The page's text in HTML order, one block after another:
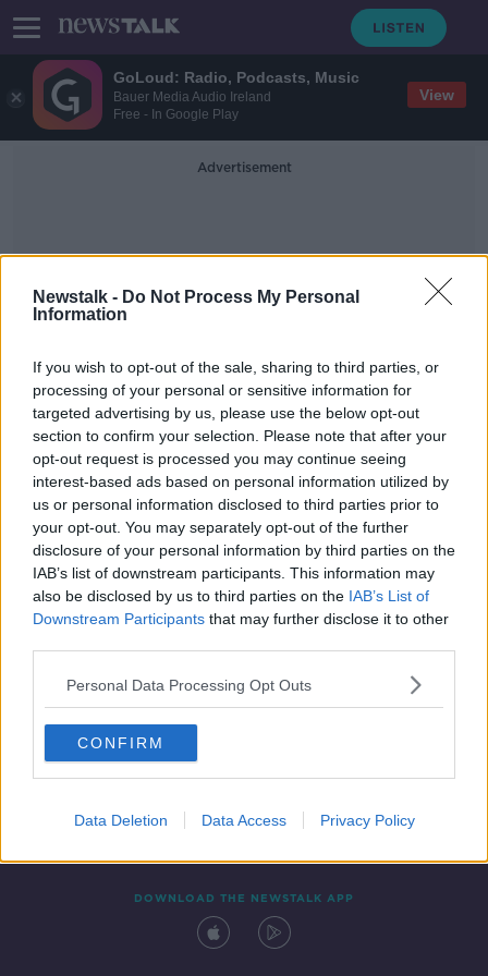
GoLoud: Radio, Podcasts, Music
Bauer Media Audio Ireland
Free - In Google Play
View
Newstalk - Do Not Process My Personal
Information
If you wish to opt-out of the sale, sharing to third parties, or
processing of your personal or sensitive information for
targeted advertising by us, please use the below opt-out
section to confirm your selection. Please note that after your
opt-out request is processed you may continue seeing
interest-based ads based on personal information utilized by
us or personal information disclosed to third parties prior to
your opt-out. You may separately opt-out of the further
disclosure of your personal information by third parties on the
IAB’s list of downstream participants. This information may
also be disclosed by us to third parties on the IAB’s List of
Downstream Participants that may further disclose it to other
Personal Data Processing Opt Outs
CONFIRM
Data Deletion Data Access Privacy Policy
Advertisement
Irish Scientist
It’s a bird! It’s a plane! No, it’s a UFO
NEWSTALK BREAKFAST
1 APR 2022
00:05:27
Contact Events
DOWNLOAD THE NEWSTALK APP